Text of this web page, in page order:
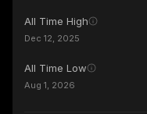
All Time High
Dec 12, 2025
All Time Low
Aug 1, 2026